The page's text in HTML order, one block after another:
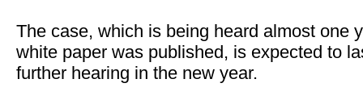
The case, which is being heard almost one
white paper was published, is expected to
further hearing in the new year.